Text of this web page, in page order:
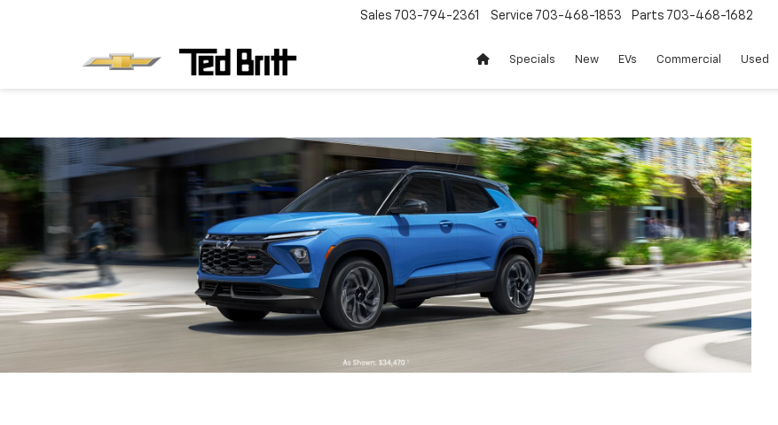
Sales 703-794-2361 Service 703-468-1853 Parts 703-468-1682
Specials New EVs Commercial Used